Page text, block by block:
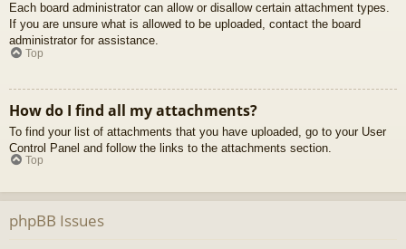
Each board administrator can allow or disallow certain attachment types.
If you are unsure what is allowed to be uploaded, contact the board
administrator for assistance.
Top
How do I find all my attachments?
To find your list of attachments that you have uploaded, go to your User
Control Panel and follow the links to the attachments section.
Top
phpBB Issues